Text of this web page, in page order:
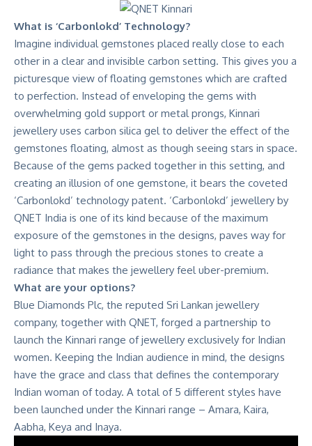
What is ‘Carbonlokd’ Technology?
Imagine individual gemstones placed really close to each
other in a clear and invisible carbon setting. This gives you a
picturesque view of floating gemstones which are crafted
to perfection. Instead of enveloping the gems with
overwhelming gold support or metal prongs, Kinnari
jewellery uses carbon silica gel to deliver the effect of the
gemstones floating, almost as though seeing stars in space.
Because of the gems packed together in this setting, and
creating an illusion of one gemstone, it bears the coveted
‘Carbonlokd’ technology patent. ‘Carbonlokd’ jewellery by
QNET India is one of its kind because of the maximum
exposure of the gemstones in the designs, paves way for
light to pass through the precious stones to create a
radiance that makes the jewellery feel uber-premium.
What are your options?
Blue Diamonds Plc, the reputed Sri Lankan jewellery
company, together with QNET, forged a partnership to
launch the Kinnari range of jewellery exclusively for Indian
women. Keeping the Indian audience in mind, the designs
have the grace and class that defines the contemporary
Indian woman of today. A total of 5 different styles have
been launched under the Kinnari range – Amara, Kaira,
Aabha, Keya and Inaya.